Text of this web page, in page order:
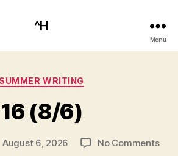
^H
Menu
Categories
SUMMER WRITING
16 (8/6)
August 6, 2026 No Commentson